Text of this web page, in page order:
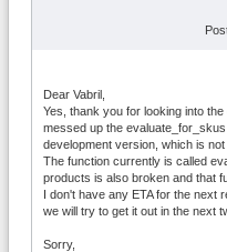
Dear Vabril,
Yes, thank you for looking into
messed up the
development version, which is
The function currently is called
products is also broken and that
I don't have any ETA for the next
we will try to get it out in the next
Sorry,